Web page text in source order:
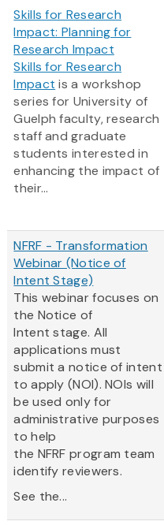
Skills for Research
Impact: Planning for
Research Impact
Skills for Research
Impact is a workshop
series for University of
Guelph faculty, research
staff and graduate
students interested in
enhancing the impact of
their...
NFRF - Transformation
Webinar (Notice of
Intent Stage)
This webinar focuses on
the Notice of
Intent stage. All
applications must
submit a notice of intent
to apply (NOI). NOIs will
be used only for
administrative purposes
to help
the NFRF program team
identify reviewers.
See the...